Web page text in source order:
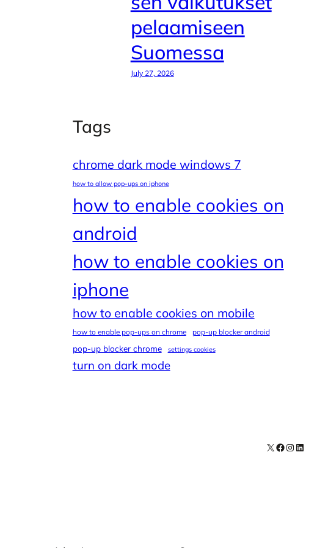
pelaamiseen
Suomessa
July 27, 2026
Tags
chrome dark mode windows 7
how to allow pop-ups on iphone
how to enable cookies on
android
how to enable cookies on
iphone
how to enable cookies on mobile
how to enable pop-ups on chrome pop-up blocker android
pop-up blocker chrome settings cookies
turn on dark mode
X Facebook